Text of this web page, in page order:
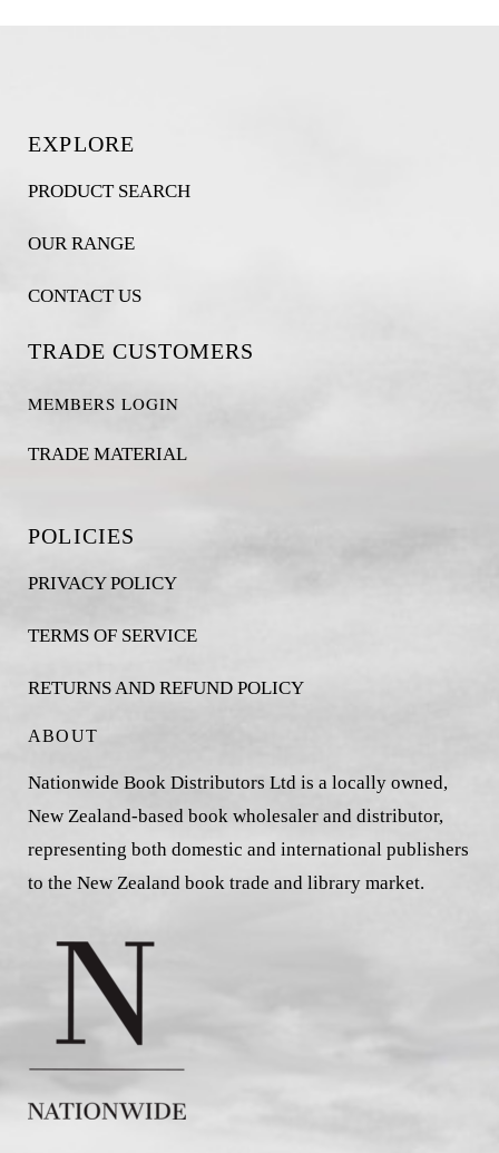
EXPLORE
PRODUCT SEARCH
OUR RANGE
CONTACT US
TRADE CUSTOMERS
MEMBERS LOGIN
TRADE MATERIAL
POLICIES
PRIVACY POLICY
TERMS OF SERVICE
RETURNS AND REFUND POLICY
ABOUT
Nationwide Book Distributors Ltd is a locally owned,
New Zealand-based book wholesaler and distributor,
representing both domestic and international publishers
to the New Zealand book trade and library market.